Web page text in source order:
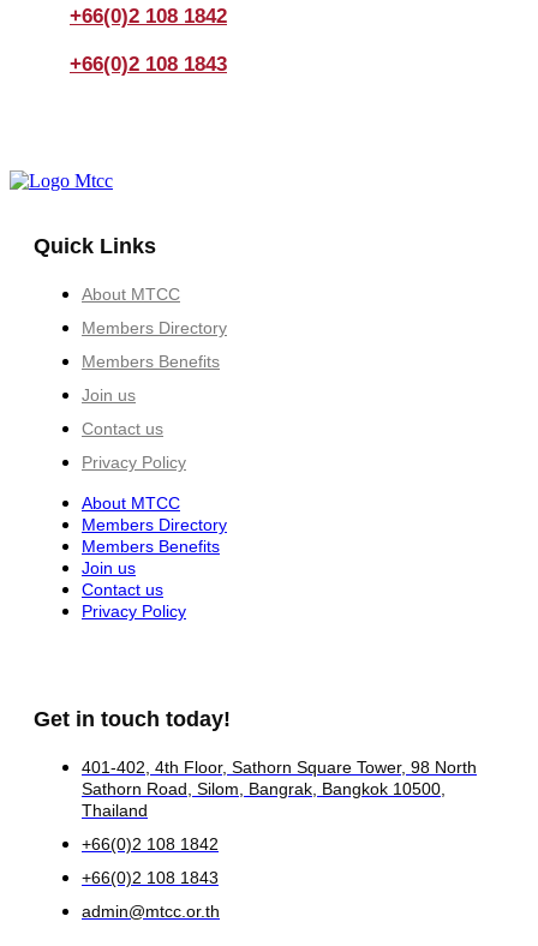
+66(0)2 108 1842
+66(0)2 108 1843
Quick Links
About MTCC
Members Directory
Members Benefits
Join us
Contact us
Privacy Policy
About MTCC
Members Directory
Members Benefits
Join us
Contact us
Privacy Policy
Get in touch today!
401-402, 4th Floor, Sathorn Square Tower, 98 North
Sathorn Road, Silom, Bangrak, Bangkok 10500,
Thailand
+66(0)2 108 1842
+66(0)2 108 1843
admin@mtcc.or.th